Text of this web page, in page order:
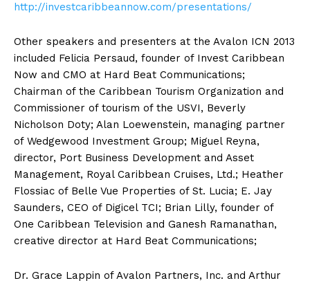
http://investcaribbeannow.com/presentations/
Other speakers and presenters at the Avalon ICN 2013
included Felicia Persaud, founder of Invest Caribbean
Now and CMO at Hard Beat Communications;
Chairman of the Caribbean Tourism Organization and
Commissioner of tourism of the USVI, Beverly
Nicholson Doty; Alan Loewenstein, managing partner
of Wedgewood Investment Group; Miguel Reyna,
director, Port Business Development and Asset
Management, Royal Caribbean Cruises, Ltd.; Heather
Flossiac of Belle Vue Properties of St. Lucia; E. Jay
Saunders, CEO of Digicel TCI; Brian Lilly, founder of
One Caribbean Television and Ganesh Ramanathan,
creative director at Hard Beat Communications;
Dr. Grace Lappin of Avalon Partners, Inc. and Arthur